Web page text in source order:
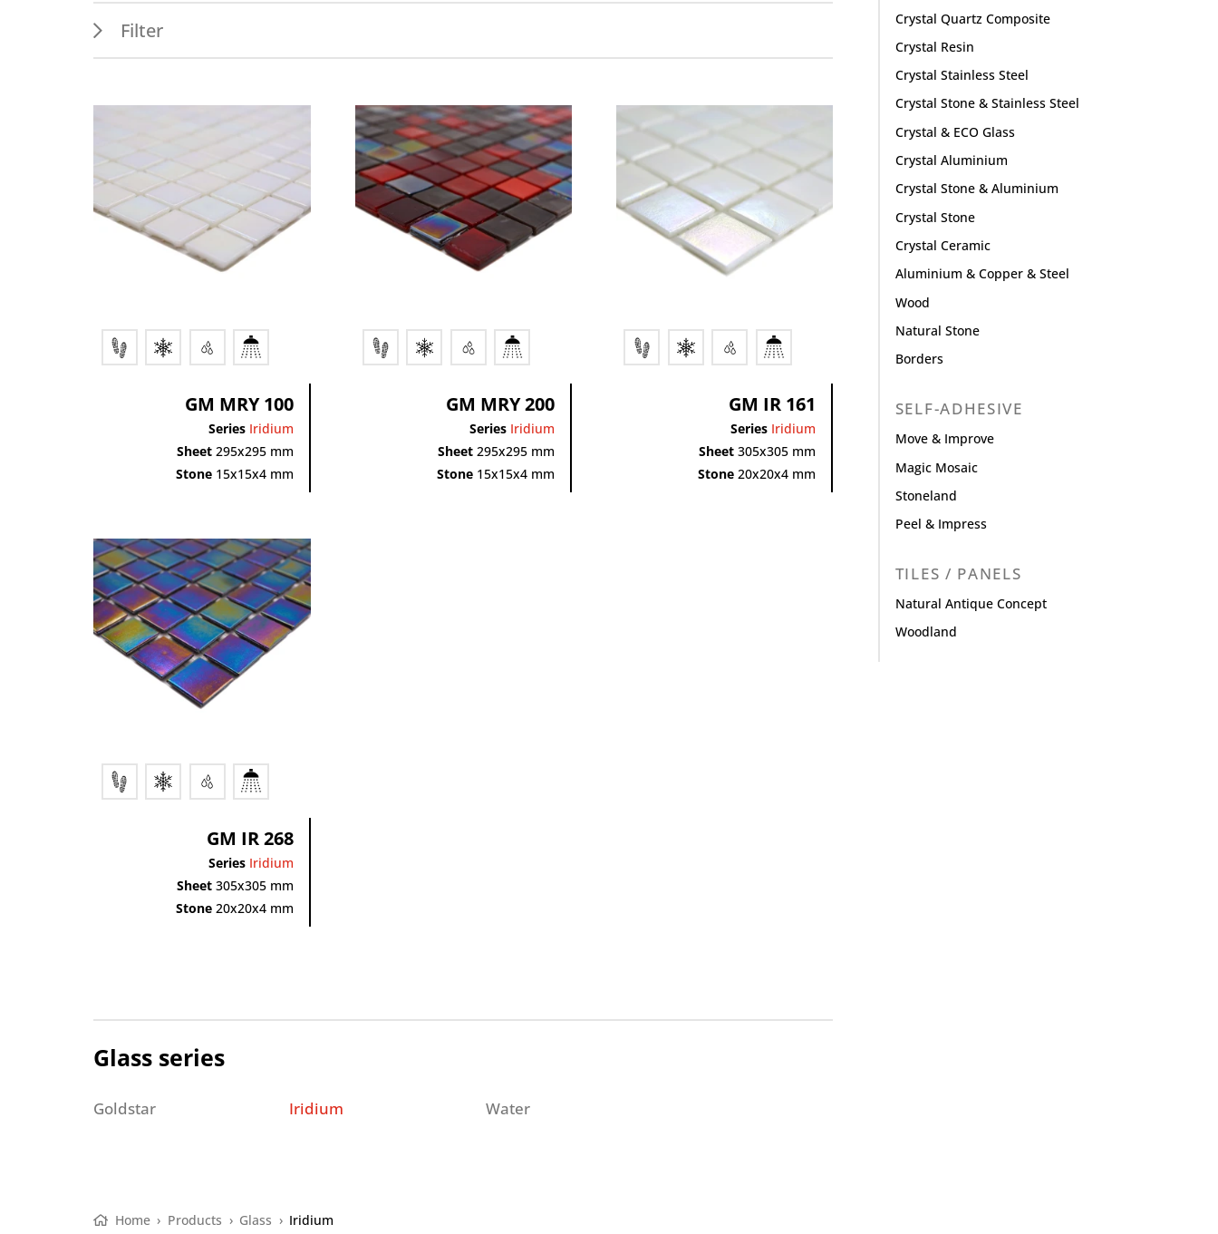
Filter
PEI 4
Frost resistance
Wet areas
Splash water area
Outdoor
Floor
Indoor
Wall
red
black
white
GM MRY 100
Series Iridium
Sheet295x295 mm
Stone15x15x4 mm
GM MRY 200
Series Iridium
Sheet295x295 mm
Stone15x15x4 mm
GM IR 161
Series Iridium
Sheet 305x305 mm
Stone 20x20x4 mm
GM IR 268
Series Iridium
Sheet305x305 mm
Stone20x20x4 mm
Glass series
Goldstar Iridium Water
Crystal Quartz Composite
Crystal Resin
Crystal Stainless Steel
Crystal Stone & Stainless Steel
Crystal & ECO Glass
Crystal Aluminium
Crystal Stone & Aluminium
Crystal Stone
Crystal Ceramic
Aluminium & Copper & Steel
Wood
Natural Stone
Borders
SELF-ADHESIVE
Move & Improve
Magic Mosaic
Stoneland
Peel & Impress
TILES / PANELS
Natural Antique Concept
Woodland
Home › Products › Glass › Iridium